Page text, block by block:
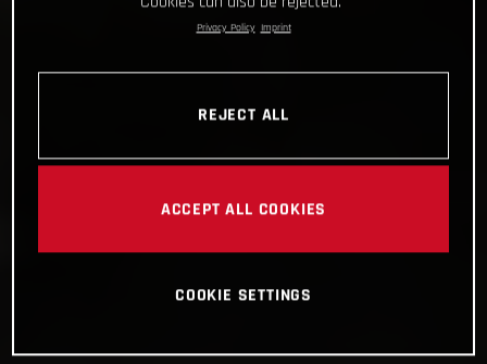
Privacy Policy Imprint
REJECT ALL
ACCEPT ALL COOKIES
COOKIE SETTINGS